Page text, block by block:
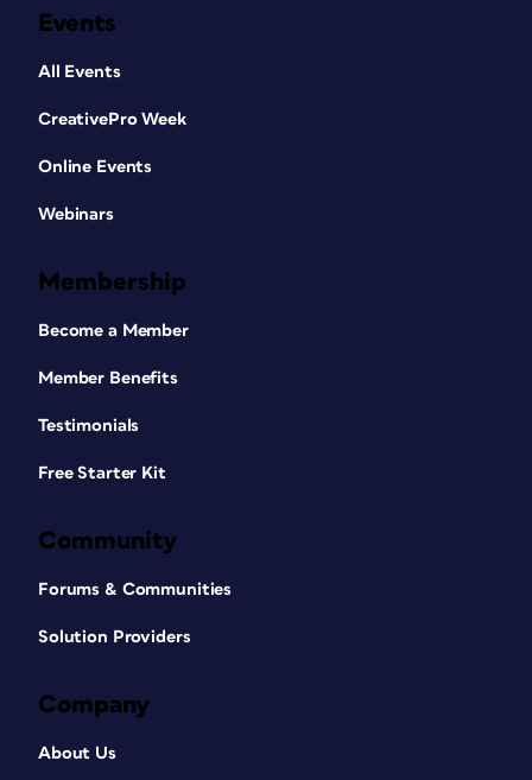
Events
All Events
CreativePro Week
Online Events
Webinars
Membership
Become a Member
Member Benefits
Testimonials
Free Starter Kit
Community
Forums & Communities
Solution Providers
Company
About Us